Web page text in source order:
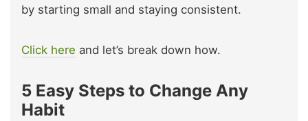
by starting small and staying consistent.
Click here and let’s break down how.
5 Easy Steps to Change Any
Habit